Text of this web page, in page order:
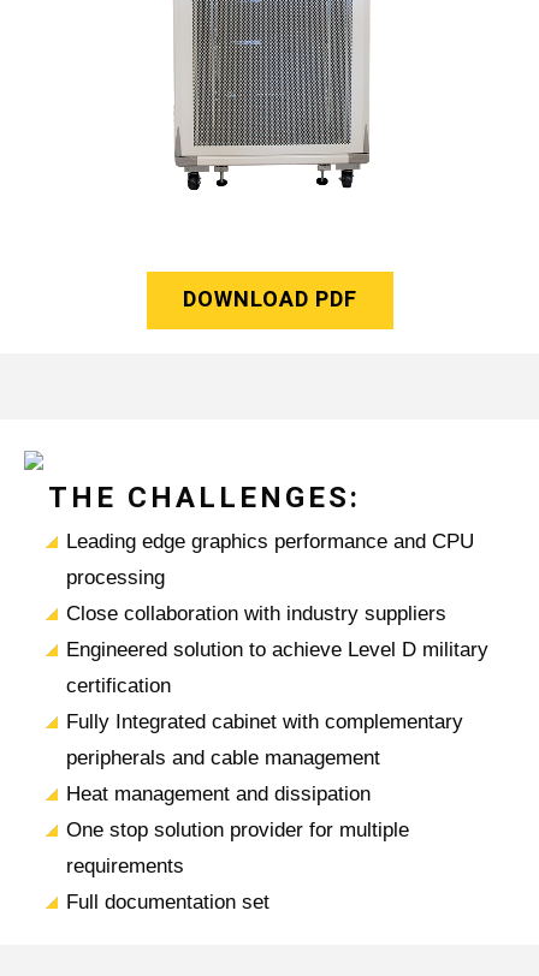
DOWNLOAD PDF
THE CHALLENGES:
Leading edge graphics performance and CPU
processing
Close collaboration with industry suppliers
Engineered solution to achieve Level D military
certification
Fully Integrated cabinet with complementary
peripherals and cable management
Heat management and dissipation
One stop solution provider for multiple
requirements
Full documentation set